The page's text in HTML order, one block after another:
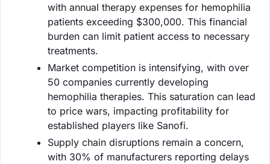
with annual therapy expenses for hemophilia
patients exceeding $300,000. This financial
burden can limit patient access to necessary
treatments.
Market competition is intensifying, with over
50 companies currently developing
hemophilia therapies. This saturation can lead
to price wars, impacting profitability for
established players like Sanofi.
Supply chain disruptions remain a concern,
with 30% of manufacturers reporting delays